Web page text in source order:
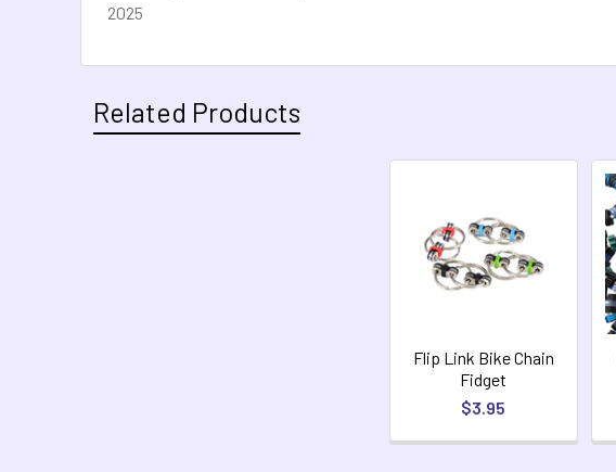
2025
Related Products
Flip Link Bike Chain
Fidget
$3.95